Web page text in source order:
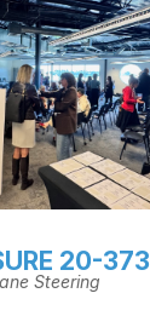
20-373
Steering